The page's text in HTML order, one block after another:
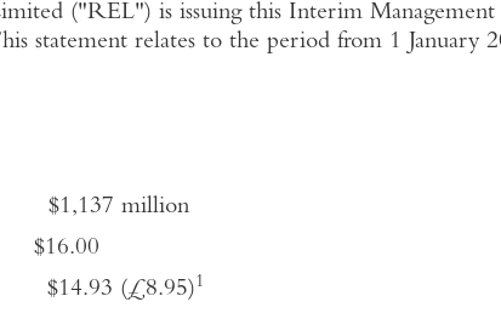
("REL") is issuing this Interim
statement relates to the period from 1
million
$16.00
(£8.95)1